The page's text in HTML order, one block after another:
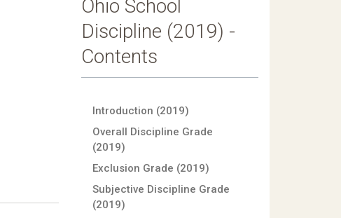
Ohio School
Discipline (2019) -
Contents
Introduction (2019)
Overall Discipline Grade
(2019)
Exclusion Grade (2019)
Subjective Discipline Grade
(2019)